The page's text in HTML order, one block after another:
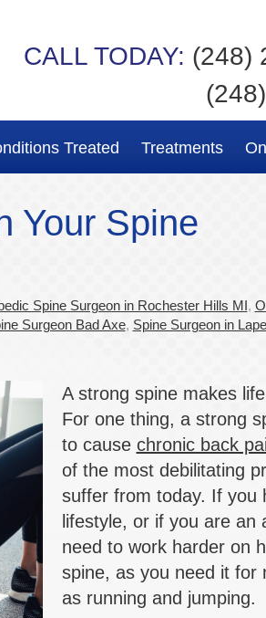
CALL TODAY: (248)
Treated Treatments
Your Spine
Spine Surgeon in Rochester Hills MI,
Surgeon Bad Axe, Spine Surgeon in
A strong spine makes
For one thing, a strong
to cause chronic back
of the most debilitating
suffer from today. If you
lifestyle, or if you are an
need to work harder on
spine, as you need it for
as running and jumping.